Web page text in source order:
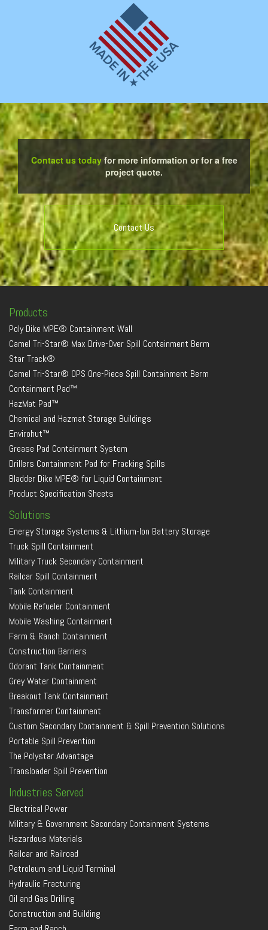
Contact us todayfor more information or for a free
project quote.
Contact Us
Products
Poly Dike MPE® Containment Wall
Camel Tri-Star® Max Drive-Over Spill Containment Berm
Star Track®
Camel Tri-Star® OPS One-Piece Spill Containment Berm
Containment Pad™
HazMat Pad™
Chemical and Hazmat Storage Buildings
Envirohut™
Grease Pad Containment System
Drillers Containment Pad for Fracking Spills
Bladder Dike MPE® for Liquid Containment
Product Specification Sheets
Solutions
Energy Storage Systems & Lithium-Ion Battery Storage
Truck Spill Containment
Military Truck Secondary Containment
Railcar Spill Containment
Tank Containment
Mobile Refueler Containment
Mobile Washing Containment
Farm & Ranch Containment
Construction Barriers
Odorant Tank Containment
Grey Water Containment
Breakout Tank Containment
Transformer Containment
Custom Secondary Containment & Spill Prevention Solutions
Portable Spill Prevention
The Polystar Advantage
Transloader Spill Prevention
Industries Served
Electrical Power
Military & Government Secondary Containment Systems
Hazardous Materials
Railcar and Railroad
Petroleum and Liquid Terminal
Hydraulic Fracturing
Oil and Gas Drilling
Construction and Building